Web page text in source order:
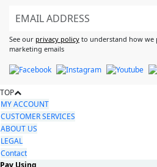
See our privacy policy to understand how we
marketing emails
TOP
MY ACCOUNT
CUSTOMER SERVICES
ABOUT US
LEGAL
Contact
Pay Using